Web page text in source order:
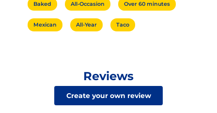
Baked All-Occasion Over 60 minutes
Mexican All-Year Taco
Reviews
Create your own review